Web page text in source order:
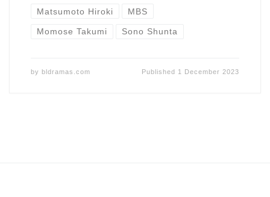
Matsumoto Hiroki MBS
Momose Takumi Sono Shunta
by bldramas.com Published 1 December 2023